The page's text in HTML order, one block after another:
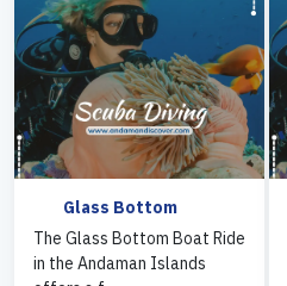
Glass Bottom
The Glass Bottom Boat Ride
in the Andaman Islands